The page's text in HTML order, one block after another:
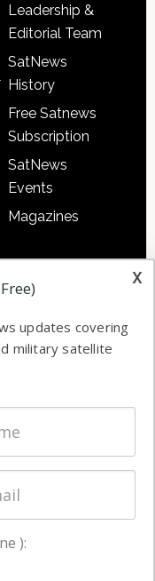
Leadership &
Editorial Team
SatNews
History
Free Satnews
Subscription
SatNews
Events
Magazines
x
updates covering
military satellite
):